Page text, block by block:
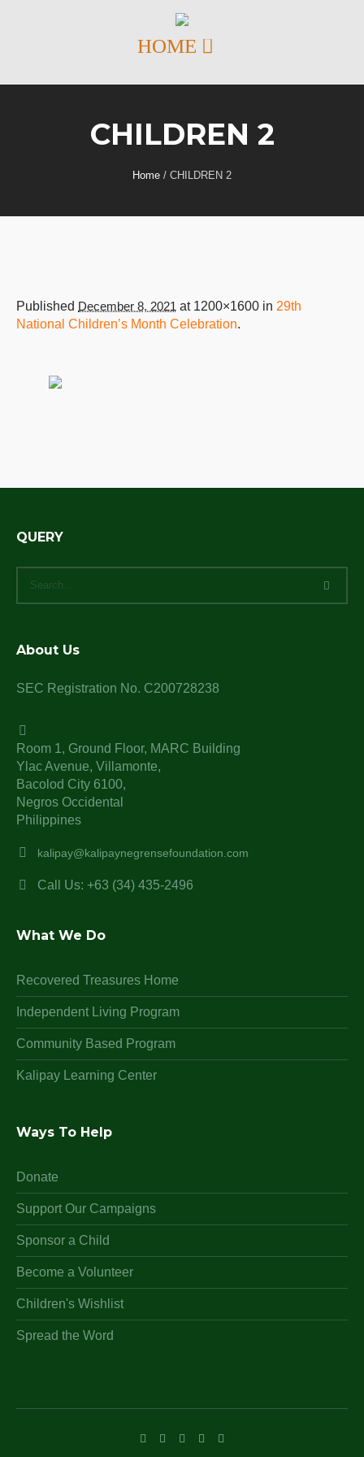
CHILDREN 2
Home / CHILDREN 2
Published December 8, 2021 at 1200×1600 in 29th
National Children’s Month Celebration.
QUERY
About Us
SEC Registration No. C200728238
Room 1, Ground Floor, MARC Building
Ylac Avenue, Villamonte,
Bacolod City 6100,
Negros Occidental
Philippines
kalipay@kalipaynegrensefoundation.com
Call Us: +63 (34) 435-2496
What We Do
Recovered Treasures Home
Independent Living Program
Community Based Program
Kalipay Learning Center
Ways To Help
Donate
Support Our Campaigns
Sponsor a Child
Become a Volunteer
Children's Wishlist
Spread the Word